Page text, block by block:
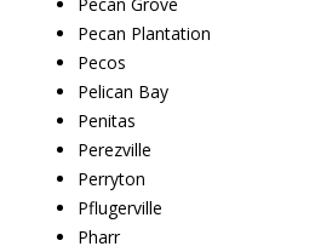
Pecan Plantation
Pecos
Pelican Bay
Penitas
Perezville
Perryton
Pflugerville
Pharr